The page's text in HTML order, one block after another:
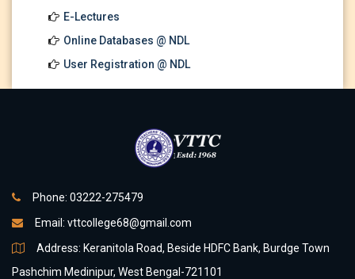
E-Lectures
Online Databases @ NDL
User Registration @ NDL
Phone: 03222-275479
Email: vttcollege68@gmail.com
Address: Keranitola Road, Beside HDFC Bank, Burdge Town
Pashchim Medinipur, West Bengal-721101